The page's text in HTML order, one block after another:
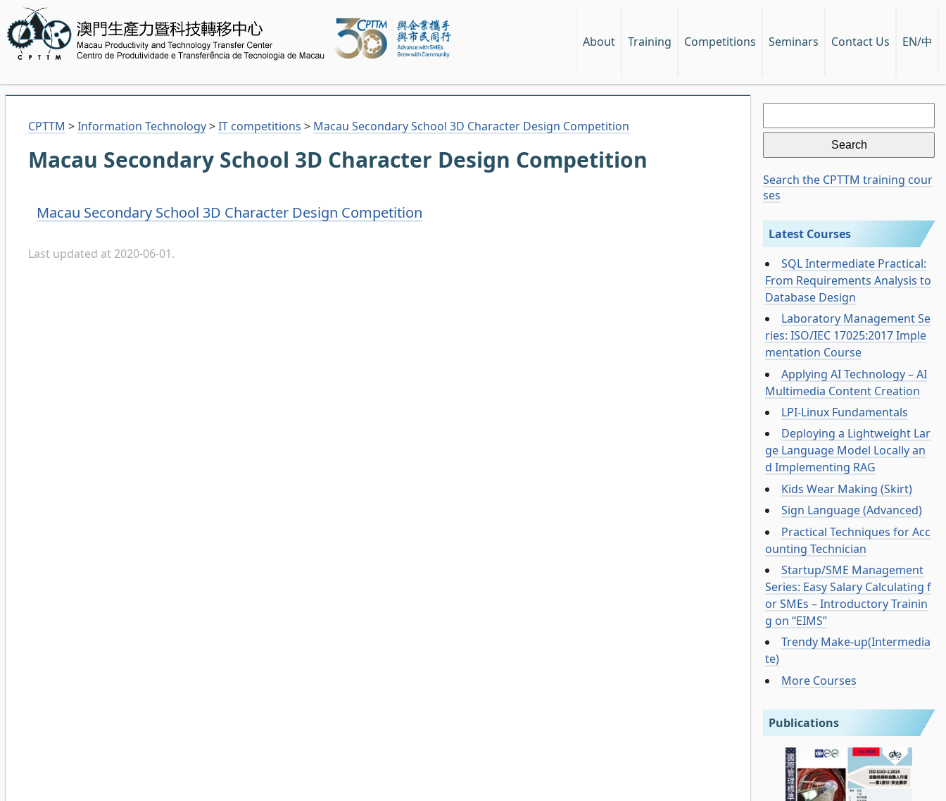
About Training Competitions Seminars Contact Us EN/中
CPTTM >Information Technology>IT competitions > Macau Secondary School 3D Character Design Competition
Macau Secondary School 3D Character Design Competition
Macau Secondary School 3D Character Design Competition
Last updated at 2020-06-01.
Search
for:
Search the CPTTM training cour
ses
Latest Courses
SQL Intermediate Practical:
From Requirements Analysis to
Database Design
Laboratory Management Se
ries: ISO/IEC 17025:2017 Imple
mentation Course
Applying AI Technology – AI
Multimedia Content Creation
LPI-Linux Fundamentals
Deploying a Lightweight Lar
ge Language Model Locally an
d Implementing RAG
Kids Wear Making (Skirt)
Sign Language (Advanced)
Practical Techniques for Acc
ounting Technician
Startup/SME Management
Series: Easy Salary Calculating f
or SMEs – Introductory Trainin
g on “EIMS”
Trendy Make-up(Intermedia
te)
More Courses
Publications